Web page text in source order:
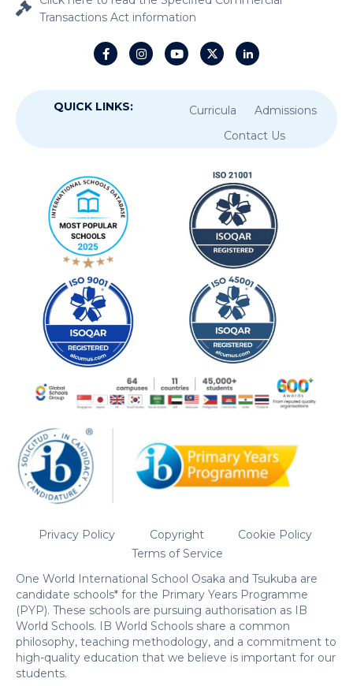
Transactions Act information
QUICK LINKS: Curricula
Admissions
Contact Us
Privacy Policy Copyright
Cookie Policy
Terms of Service
One World International School Osaka and Tsukuba are
candidate schools* for the Primary Years Programme
(PYP). These schools are pursuing authorisation as IB
World Schools. IB World Schools share a common
philosophy, teaching methodology, and a commitment to
high-quality education that we believe is important for our
students.